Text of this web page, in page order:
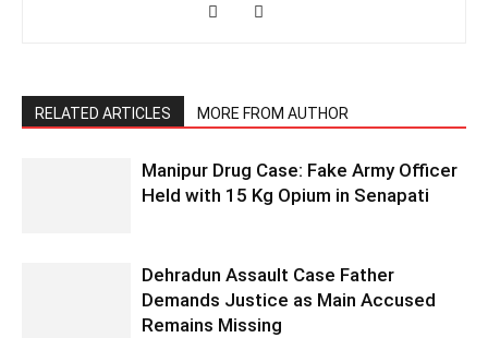
RELATED ARTICLES MORE FROM AUTHOR
Manipur Drug Case: Fake Army Officer
Held with 15 Kg Opium in Senapati
Dehradun Assault Case Father
Demands Justice as Main Accused
Remains Missing